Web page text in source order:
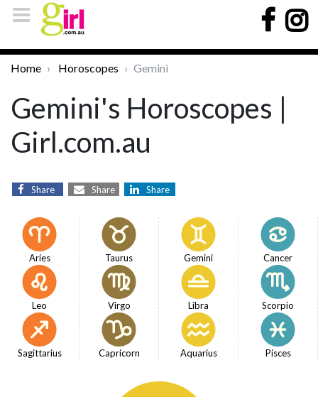
Home Horoscopes Gemini
Gemini's Horoscopes |
Girl.com.au
Share Share Share
Aries Taurus Gemini Cancer
Leo Virgo Libra Scorpio
Sagittarius Capricorn Aquarius Pisces